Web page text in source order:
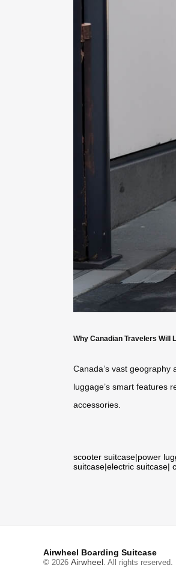
Why Canadian Travelers Will
Canada’s vast
luggage’s smart features
accessories.
scooter suitcase|power
suitcase|electric suitcase|
Airwheel Boarding Suitcase
© 2026 Airwheel . All rights reserved.